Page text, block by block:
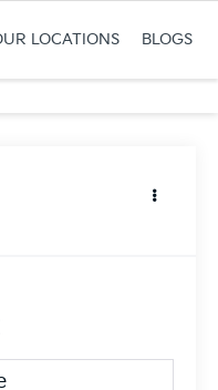
LOCATIONS BLOGS